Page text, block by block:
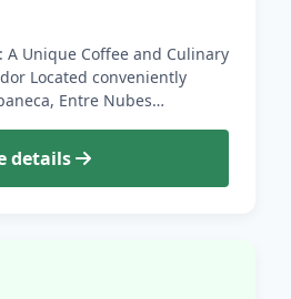
A Unique Coffee and Culinary
Located conveniently
Entre Nubes…
details